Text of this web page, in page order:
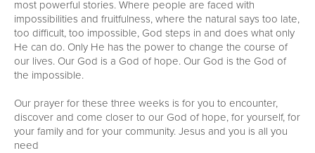
most powerful stories. Where people are faced with
impossibilities and fruitfulness, where the natural says too late,
too difficult, too impossible, God steps in and does what only
He can do. Only He has the power to change the course of
our lives. Our God is a God of hope. Our God is the God of
the impossible.
Our prayer for these three weeks is for you to encounter,
discover and come closer to our God of hope, for yourself, for
your family and for your community. Jesus and you is all you
need